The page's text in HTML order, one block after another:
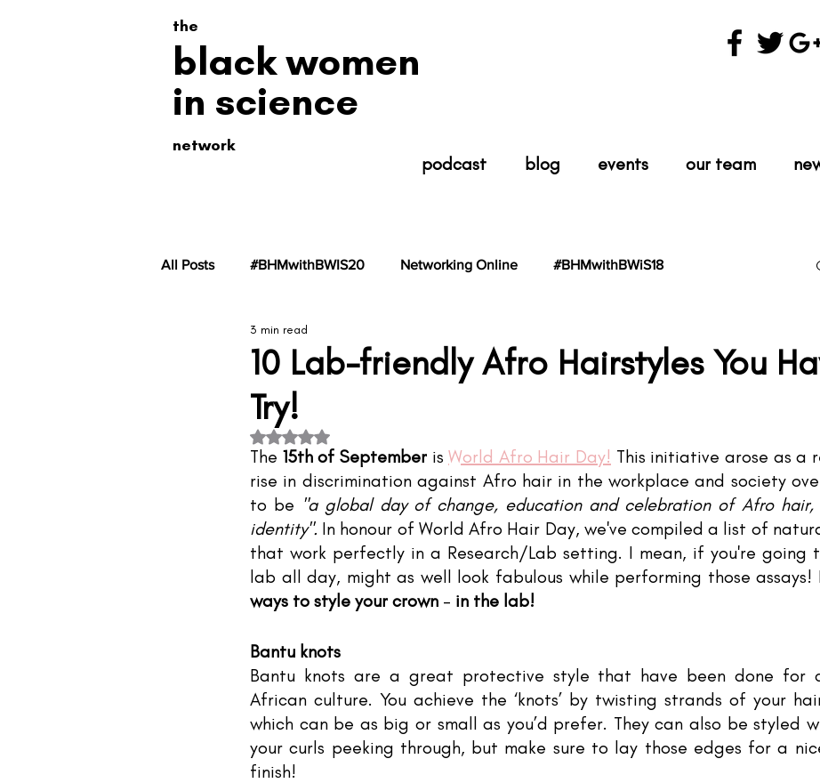
the
black women
in science
network
podcast blog events our team
All Posts #BHMwithBWIS20 Networking Online #BHMwithBWiS18
#BHMwithBWiS19
#TheIndustry
10 Lab-friendly Afro Hairstyles You
Try!
3 min read
Rated NaN out of 5 stars.
The 15th of September is World Afro Hair Day! This initiative arose as a
rise in discrimination against Afro hair in the workplace and society
to be "a global day of change, education and celebration of Afro hair,
identity". In honour of World Afro Hair Day, we've compiled a list of
that work perfectly in a Research/Lab setting. I mean, if you're going
lab all day, might as well look fabulous while performing those assays!
ways to style your crown - in the lab!
Bantu knots
Bantu knots are a great protective style that have been done for
African culture. You achieve the ‘knots’ by twisting strands of your
which can be as big or small as you’d prefer. They can also be styled
your curls peeking through, but make sure to lay those edges for a
finish!